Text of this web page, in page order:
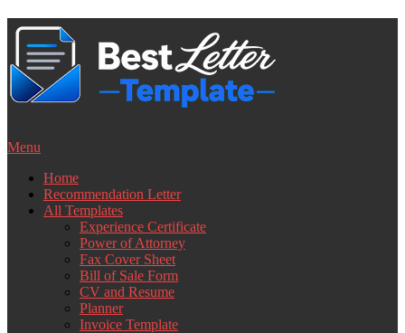
Skip
content
Menu
Home
Recommendation Letter
All Templates
Experience Certificate
Power of Attorney
Fax Cover Sheet
Bill of Sale Form
CV and Resume
Planner
Invoice Template